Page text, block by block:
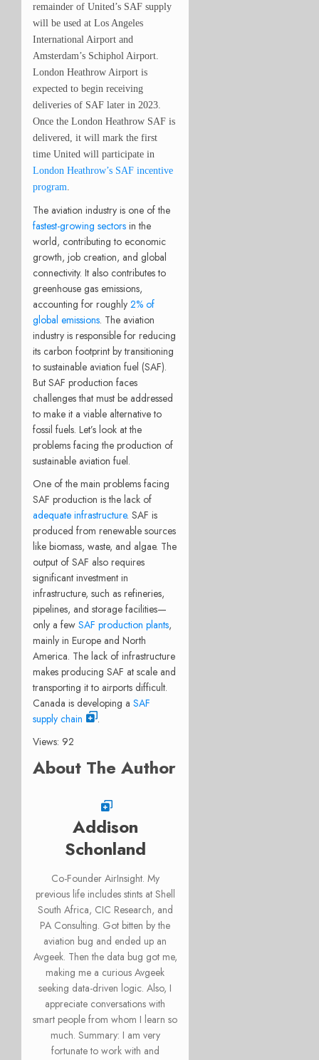
remainder of United’s SAF supply
will be used at Los Angeles
International Airport and
Amsterdam’s Schiphol Airport.
London Heathrow Airport is
expected to begin receiving
deliveries of SAF later in 2023.
Once the London Heathrow SAF is
delivered, it will mark the first
time United will participate in
London Heathrow’s SAF incentive
program
The aviation industry is one of the
fastest-growing sectors in the
world, contributing to economic
growth, job creation, and global
connectivity. It also contributes to
greenhouse gas emissions,
accounting for roughly 2% of
global emissions. The aviation
industry is responsible for reducing
its carbon footprint by transitioning
to sustainable aviation fuel (SAF).
But SAF production faces
challenges that must be addressed
to make it a viable alternative to
fossil fuels. Let’s look at the
problems facing the production of
sustainable aviation fuel.
One of the main problems facing
SAF production is the lack of
adequate infrastructure. SAF is
produced from renewable sources
like biomass, waste, and algae. The
output of SAF also requires
significant investment in
infrastructure, such as refineries,
pipelines, and storage facilities—
only a few SAF production plants,
mainly in Europe and North
America. The lack of infrastructure
makes producing SAF at scale and
transporting it to airports difficult.
Canada is developing a SAF
supply chain
.
Views: 92
About The Author
Addison
Schonland
Co-Founder AirInsight. My
previous life includes stints at Shell
South Africa, CIC Research, and
PA Consulting. Got bitten by the
aviation bug and ended up an
Avgeek. Then the data bug got me,
making me a curious Avgeek
seeking data-driven logic. Also, I
appreciate conversations with
smart people from whom I learn so
much. Summary: I am very
fortunate to work with and